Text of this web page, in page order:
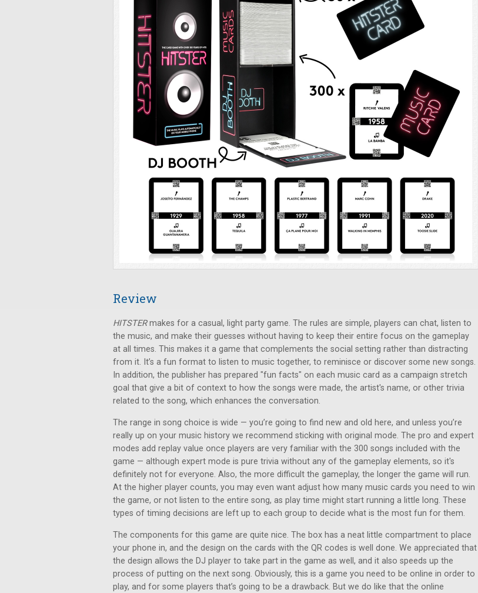
Review
HITSTERmakes for a casual, light party game. The rules are simple, players can chat, listen to
the music, and make their guesses without having to keep their entire focus on the gameplay
at all times. This makes it a game that complements the social setting rather than distracting
from it. It’s a fun format to listen to music together, to reminisce or discover some new songs.
In addition, the publisher has prepared "fun facts" on each music card as a campaign stretch
goal that give a bit of context to how the songs were made, the artist's name, or other trivia
related to the song, which enhances the conversation.
The range in song choice is wide — you’re going to find new and old here, and unless you’re
really up on your music history we recommend sticking with original mode. The pro and expert
modes add replay value once players are very familiar with the 300 songs included with the
game — although expert mode is pure trivia without any of the gameplay elements, so it's
definitely not for everyone. Also, the more difficult the gameplay, the longer the game will run.
At the higher player counts, you may even want adjust how many music cards you need to win
the game, or not listen to the entire song, as play time might start running a little long. These
types of timing decisions are left up to each group to decide what is the most fun for them.
The components for this game are quite nice. The box has a neat little compartment to place
your phone in, and the design on the cards with the QR codes is well done. We appreciated that
the design allows the DJ player to take part in the game as well, and it also speeds up the
process of putting on the next song. Obviously, this is a game you need to be online in order to
play, and for some players that’s going to be a drawback. But we do like that the online